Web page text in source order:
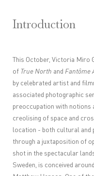
Introduction
This October, Victoria
of True North andFantôme
by celebrated artist and
associated photographic
preoccupation with notions
creolising of space and
location - both cultural and
through a juxtaposition of
shot in the spectacular
Sweden, is conceived